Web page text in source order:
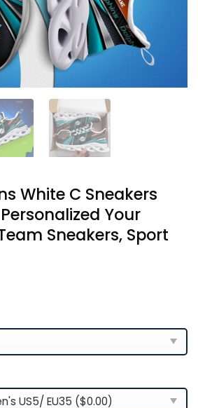
White C Sneakers
Your
Sneakers, Sport